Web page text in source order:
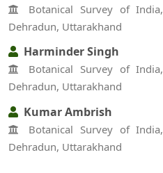
Botanical Survey of
Dehradun, Uttarakhand
Harminder Singh
Botanical Survey of
Dehradun, Uttarakhand
Kumar Ambrish
Botanical Survey of
Dehradun, Uttarakhand